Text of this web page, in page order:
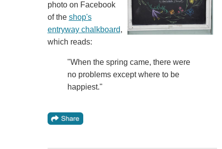
photo on Facebook
of the shop's
entryway chalkboard,
which reads:
"When the spring came, there were
no problems except where to be
happiest."